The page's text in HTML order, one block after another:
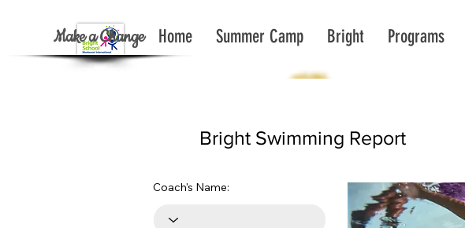
Home Summer Camp Bright Programs
Make a Change
< Back To Report List All
Bright Swimming Report
Coach's Name: